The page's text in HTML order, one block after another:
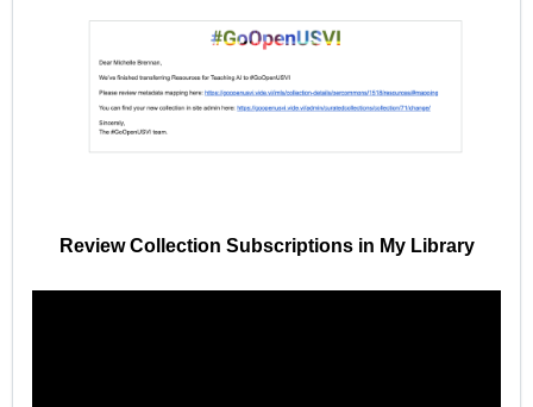
Review Collection Subscriptions in My Library